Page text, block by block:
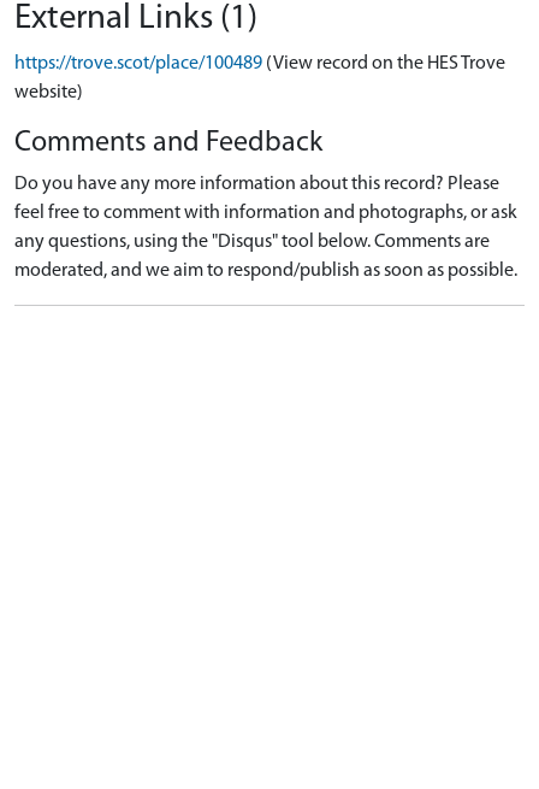
External Links (1)
https://trove.scot/place/100489 (View record on the HES Trove
website)
Comments and Feedback
Do you have any more information about this record? Please
feel free to comment with information and photographs, or ask
any questions, using the "Disqus" tool below. Comments are
moderated, and we aim to respond/publish as soon as possible.